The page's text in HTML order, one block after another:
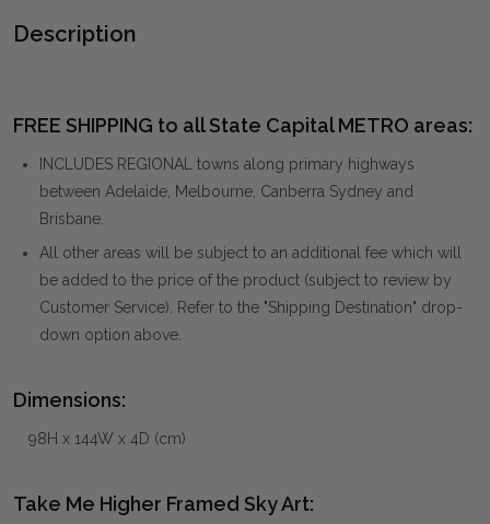
Description
FREE SHIPPING to all State Capital METRO areas:
INCLUDES REGIONAL towns along primary highways
between Adelaide, Melbourne, Canberra Sydney and
Brisbane.
All other areas will be subject to an additional fee which will
be added to the price of the product (subject to review by
Customer Service). Refer to the "Shipping Destination" drop-
down option above.
Dimensions:
98H x 144W x 4D (cm)
Take Me Higher Framed Sky Art: